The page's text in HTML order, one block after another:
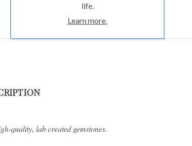
life.
Learn more.
quality, lab created gemstones.